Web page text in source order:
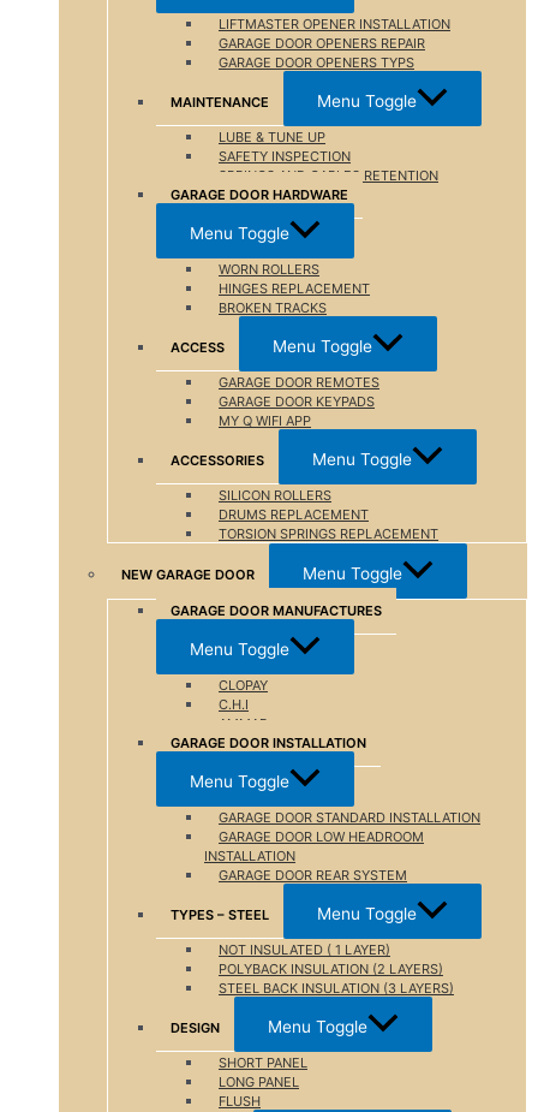
LIFTMASTER OPENER INSTALLATION
GARAGE DOOR OPENERS REPAIR
GARAGE DOOR OPENERS TYPS
MAINTENANCE Menu Toggle
LUBE & TUNE UP
SAFETY INSPECTION
SPRINGS AND CABLES RETENTION
GARAGE DOOR HARDWARE
Menu Toggle
WORN ROLLERS
HINGES REPLACEMENT
BROKEN TRACKS
ACCESS Menu Toggle
GARAGE DOOR REMOTES
GARAGE DOOR KEYPADS
MY Q WIFI APP
ACCESSORIES Menu Toggle
SILICON ROLLERS
DRUMS REPLACEMENT
TORSION SPRINGS REPLACEMENT
NEW GARAGE DOOR Menu Toggle
GARAGE DOOR MANUFACTURES
Menu Toggle
CLOPAY
C.H.I
AMMAR
GARAGE DOOR INSTALLATION
Menu Toggle
GARAGE DOOR STANDARD INSTALLATION
GARAGE DOOR LOW HEADROOM
INSTALLATION
GARAGE DOOR REAR SYSTEM
TYPES – STEEL Menu Toggle
NOT INSULATED ( 1 LAYER)
POLYBACK INSULATION (2 LAYERS)
STEEL BACK INSULATION (3 LAYERS)
DESIGN Menu Toggle
SHORT PANEL
LONG PANEL
FLUSH